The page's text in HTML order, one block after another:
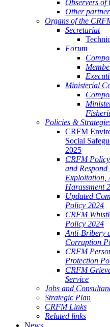
Observers of
Other
Organs of the
Secretariat
Forum
Ministerial
Policies &
CRFM
Social
2025
CRFM
and Respond
Exploitation,
Harassment
Updated
Policy 2024
CRFM
Policy 2024
Anti-Bribery
Corruption
CRFM
Protection
CRFM
Service
Jobs and
Strategic Plan
CRFM Links
Related links
News